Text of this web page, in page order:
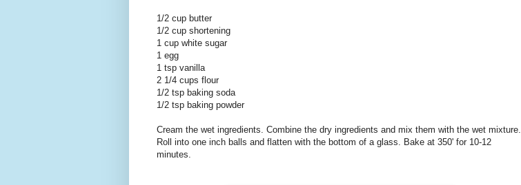
1/2 cup butter
1/2 cup shortening
1 cup white sugar
1 egg
1 tsp vanilla
2 1/4 cups flour
1/2 tsp baking soda
1/2 tsp baking powder
Cream the wet ingredients. Combine the dry ingredients and mix them with the wet mixture.
Roll into one inch balls and flatten with the bottom of a glass. Bake at 350' for 10-12
minutes.